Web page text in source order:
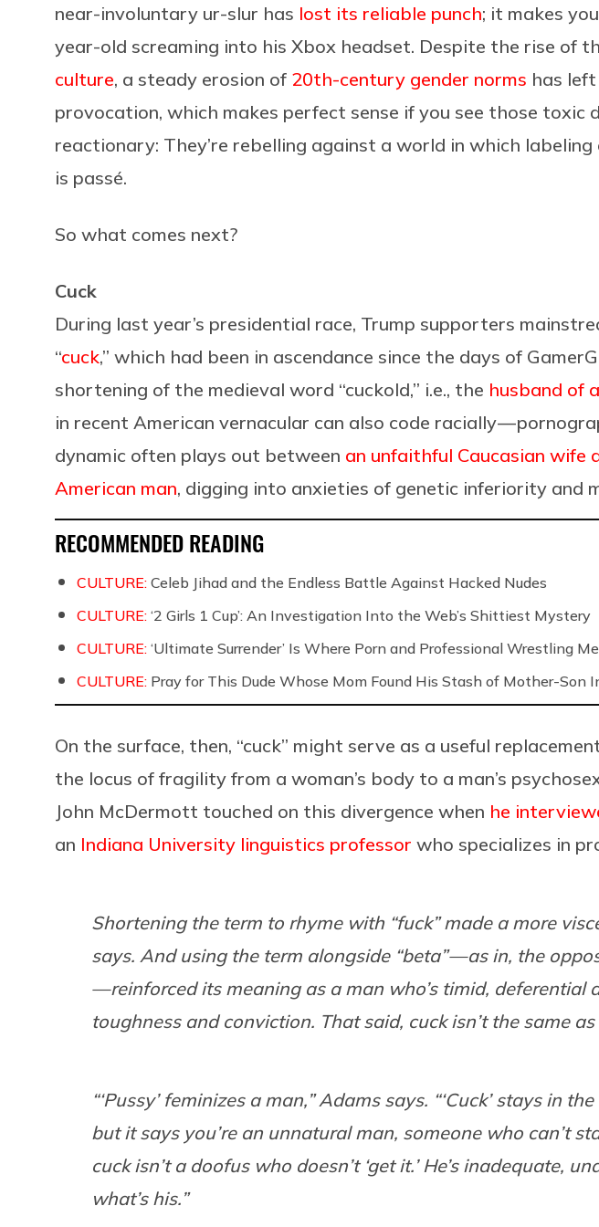
near-involuntary ur-slur has lost its reliable punch; it makes
year-old screaming into his Xbox headset. Despite the rise of
culture, a steady erosion of 20th-century gender norms has
provocation, which makes perfect sense if you see those toxic
reactionary: They’re rebelling against a world in which labeling
is passé.
So what comes next?
Cuck
During last year’s presidential race, Trump supporters
“cuck,” which had been in ascendance since the days of
shortening of the medieval word “cuckold,” i.e., the husband of
in recent American vernacular can also code racially —
dynamic often plays out between an unfaithful Caucasian wife
American man, digging into anxieties of genetic inferiority and
RECOMMENDED READING
CULTURE: Celeb Jihad and the Endless Battle Against Hacked Nudes
CULTURE: ‘2 Girls 1 Cup’: An Investigation Into the Web’s Shittiest Mystery
CULTURE: ‘Ultimate Surrender’ Is Where Porn and Professional Wrestling
CULTURE: Pray for This Dude Whose Mom Found His Stash of Mother-Son
On the surface, then, “cuck” might serve as a useful
the locus of fragility from a woman’s body to a man’s
John McDermott touched on this divergence when he
an Indiana University linguistics professor who specializes in
Shortening the term to rhyme with “fuck” made a more
says. And using the term alongside “beta” — as in, the
— reinforced its meaning as a man who’s timid, deferential
toughness and conviction. That said, cuck isn’t the same as
“‘Pussy’ feminizes a man,” Adams says. “‘Cuck’ stays in
but it says you’re an unnatural man, someone who can’t
cuck isn’t a doofus who doesn’t ‘get it.’ He’s inadequate,
what’s his.”